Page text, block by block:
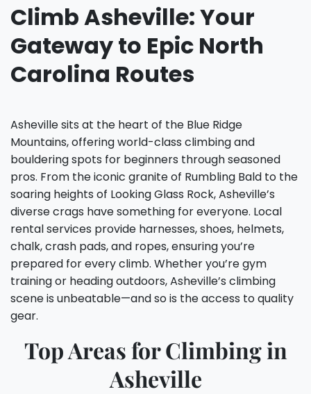
Climb Asheville: Your
Gateway to Epic North
Carolina Routes
Asheville sits at the heart of the Blue Ridge
Mountains, offering world-class climbing and
bouldering spots for beginners through seasoned
pros. From the iconic granite of Rumbling Bald to the
soaring heights of Looking Glass Rock, Asheville’s
diverse crags have something for everyone. Local
rental services provide harnesses, shoes, helmets,
chalk, crash pads, and ropes, ensuring you’re
prepared for every climb. Whether you’re gym
training or heading outdoors, Asheville’s climbing
scene is unbeatable—and so is the access to quality
gear.
Top Areas for Climbing in
Asheville